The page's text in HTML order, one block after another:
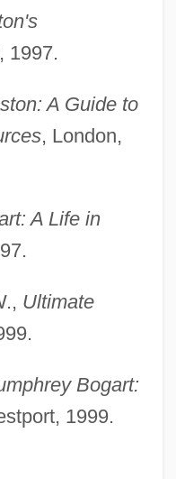
1997.
A Guide to
, London,
A Life in
Ultimate
Bogart:
1999.